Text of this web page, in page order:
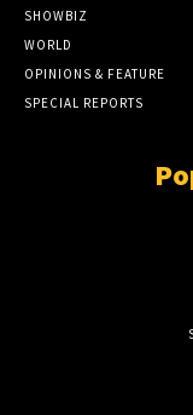
SHOWBIZ
WORLD
OPINIONS & FEATURE
SPECIAL REPORTS